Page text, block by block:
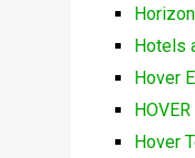
Hotels
Hover
Hover